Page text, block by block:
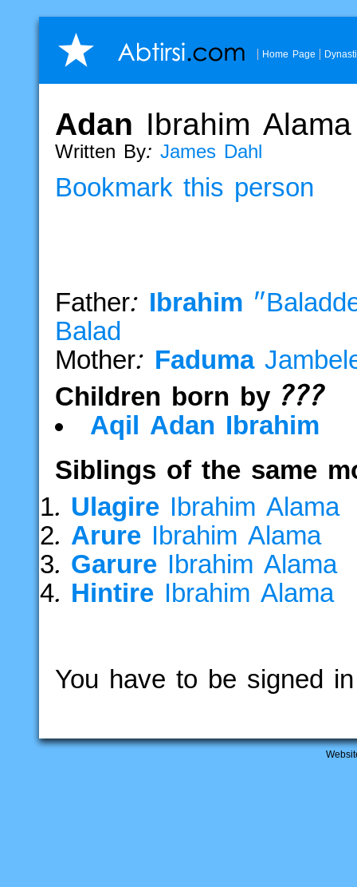
Home Page
Adan Ibrahim Alama
Written By: James Dahl
Bookmark this person
Father: Ibrahim
Balad
Mother: Faduma
Children born by ???
Aqil Adan Ibrahim
Siblings of the same
Ulagire Ibrahim Alama
Arure Ibrahim Alama
Garure Ibrahim Alama
Hintire Ibrahim Alama
You have to be signed